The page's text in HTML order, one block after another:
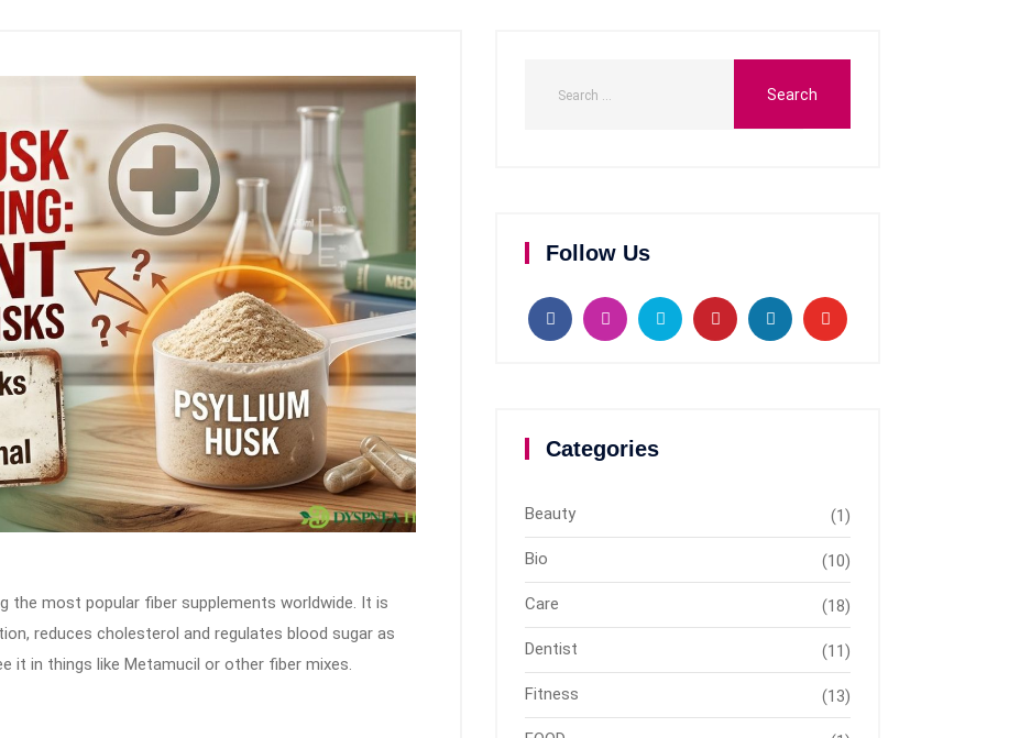
the most popular fiber supplements worldwide. It is
reduces cholesterol and regulates blood sugar as
it in things like Metamucil or other fiber mixes.
Follow Us
Categories
Beauty (1)
Bio (10)
Care (18)
Dentist (11)
Fitness (13)